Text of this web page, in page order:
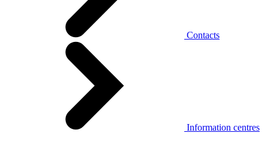
Contacts
Information centres